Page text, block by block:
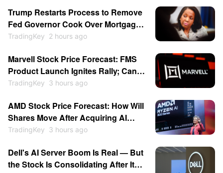
Trump Restarts Process to Remove
Fed Governor Cook Over Mortgage
Fraud as Central Bank
Again
TradingKey 2 hours ago
Marvell Stock Price Forecast: FMS
Product Launch Ignites Rally; Can
MRVL Return to $300?
TradingKey 3 hours ago
AMD Stock Price Forecast: How Will
Shares Move After Acquiring AI
Inference Chip Startup Taalas to
TradingKey 3 hours ago
Dell's AI Server Boom Is Real — But
the Stock Is Consolidating After Its